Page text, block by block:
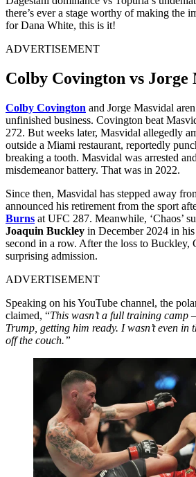
there’s ever a stage worthy of making the
for Dana White, this is it!
ADVERTISEMENT
Colby Covington vs Jorge
Colby Covington and Jorge Masvidal
unfinished business. Covington beat
272. But weeks later, Masvidal allegedly
outside a Miami restaurant, reportedly
breaking a tooth. Masvidal was arrested
misdemeanor battery. That was in 2022.
Since then, Masvidal has stepped away
announced his retirement from the sport
Burns at UFC 287. Meanwhile, ‘Chaos’
Joaquin Buckley in December 2024 in
second in a row. After the loss to Buckley,
surprising admission.
ADVERTISEMENT
Speaking on his YouTube channel, the
claimed, “This wasn’t a full training
Trump, getting him ready. I wasn’t even
off the couch.”